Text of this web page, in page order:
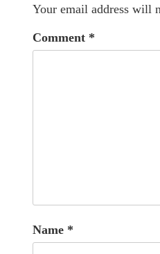
Your email address will
Comment *
Name *